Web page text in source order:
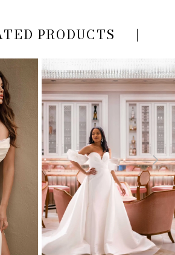
PRODUCTS